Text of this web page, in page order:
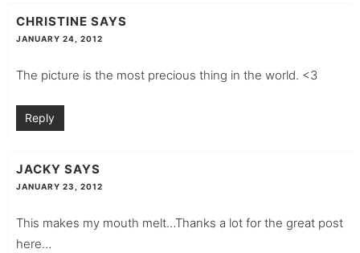
CHRISTINE SAYS
JANUARY 24, 2012
The picture is the most precious thing in the world. <3
Reply
JACKY SAYS
JANUARY 23, 2012
This makes my mouth melt…Thanks a lot for the great post
here…